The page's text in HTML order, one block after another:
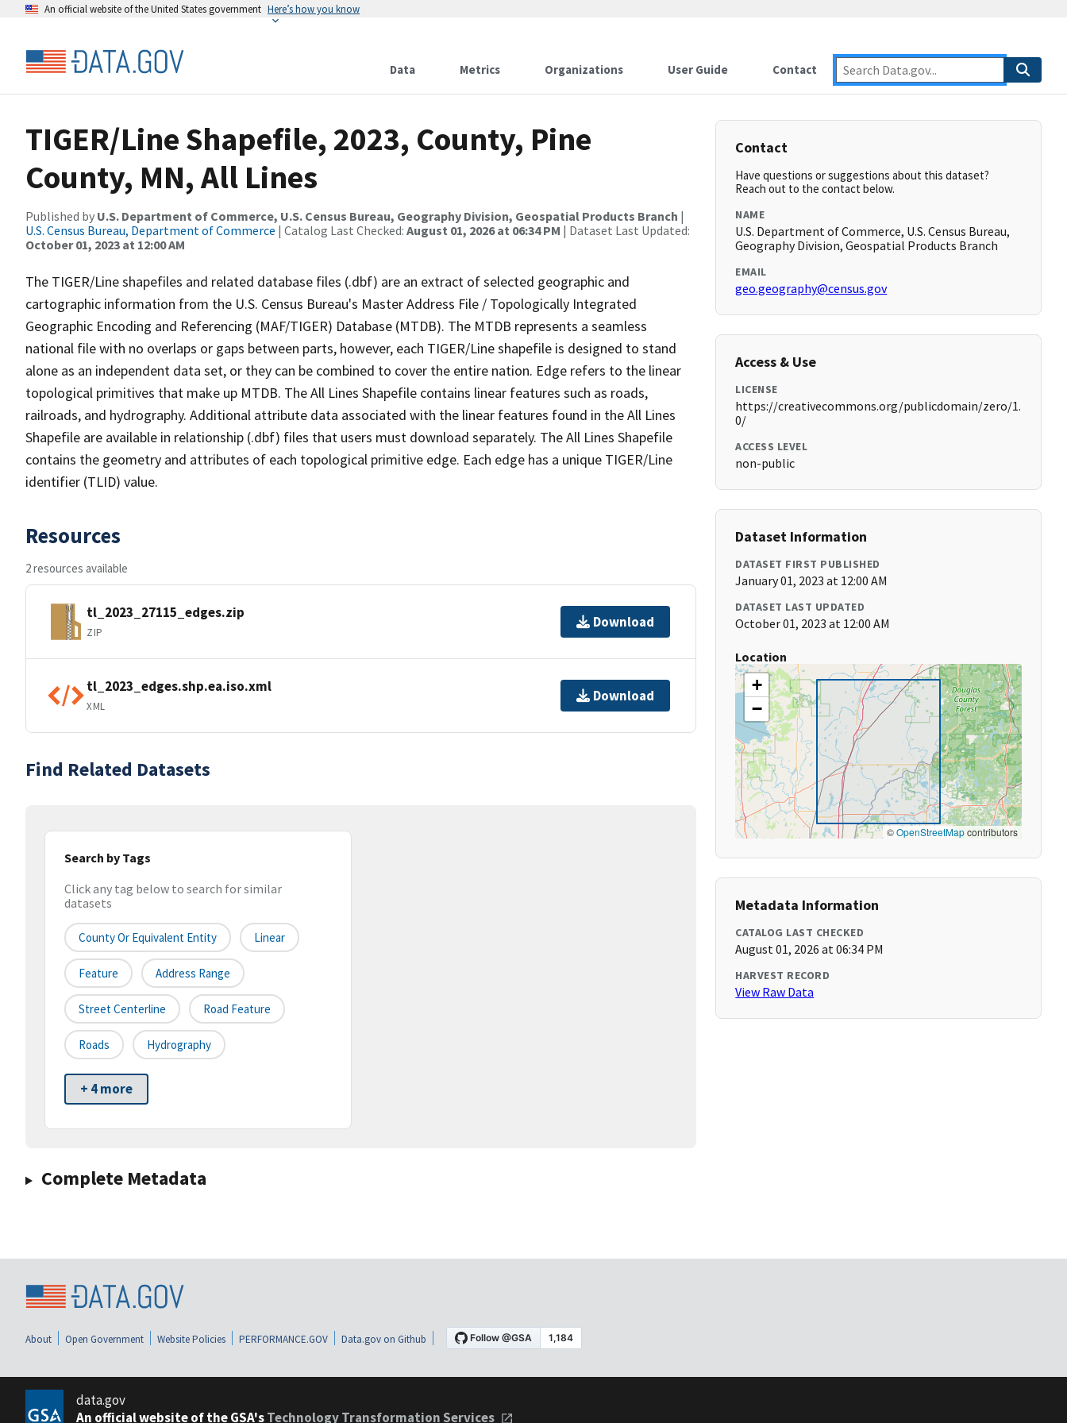
An official website of the United States government Here’s how you know
Data Metrics Organizations User Guide Contact
TIGER/Line Shapefile, 2023, County, Pine
County, MN, All Lines
Published by U.S. Department of Commerce, U.S. Census Bureau, Geography Division, Geospatial Products Branch |
U.S. Census Bureau, Department of Commerce | Catalog Last Checked: August 01, 2026 at 06:34 PM | Dataset Last Updated:
October 01, 2023 at 12:00 AM
The TIGER/Line shapefiles and related database files (.dbf) are an extract of selected geographic and
cartographic information from the U.S. Census Bureau's Master Address File / Topologically Integrated
Geographic Encoding and Referencing (MAF/TIGER) Database (MTDB). The MTDB represents a seamless
national file with no overlaps or gaps between parts, however, each TIGER/Line shapefile is designed to stand
alone as an independent data set, or they can be combined to cover the entire nation. Edge refers to the linear
topological primitives that make up MTDB. The All Lines Shapefile contains linear features such as roads,
railroads, and hydrography. Additional attribute data associated with the linear features found in the All Lines
Shapefile are available in relationship (.dbf) files that users must download separately. The All Lines Shapefile
contains the geometry and attributes of each topological primitive edge. Each edge has a unique TIGER/Line
identifier (TLID) value.
Resources
2 resources available
tl_2023_27115_edges.zip
ZIP
Download
tl_2023_edges.shp.ea.iso.xml
XML
Download
Find Related Datasets
Search by Tags
Click any tag below to search for similar
datasets
County Or Equivalent Entity Linear
Feature Address Range
Street Centerline Road Feature
Roads Hydrography
+ 4 more
Complete Metadata
Contact
Have questions or suggestions about this dataset?
Reach out to the contact below.
NAME
U.S. Department of Commerce, U.S. Census Bureau,
Geography Division, Geospatial Products Branch
EMAIL
geo.geography@census.gov
Access & Use
LICENSE
https://creativecommons.org/publicdomain/zero/1.
0/
ACCESS LEVEL
non-public
Dataset Information
DATASET FIRST PUBLISHED
January 01, 2023 at 12:00 AM
DATASET LAST UPDATED
October 01, 2023 at 12:00 AM
Location
+
−
©OpenStreetMapcontributors
Metadata Information
CATALOG LAST CHECKED
August 01, 2026 at 06:34 PM
HARVEST RECORD
View Raw Data
About Open Government Website Policies PERFORMANCE.GOV Data.gov on Github
data.gov
An official website of the GSA'sTechnology Transformation Services